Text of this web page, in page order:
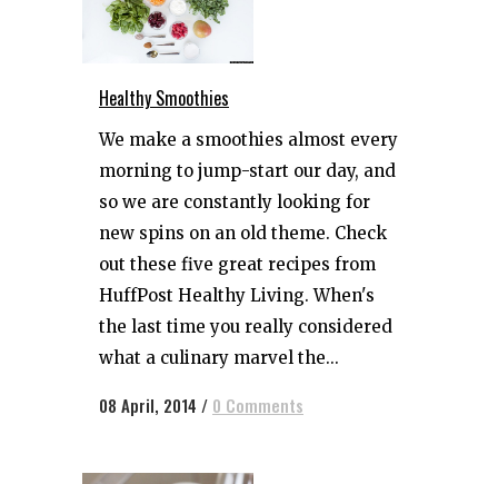
Healthy Smoothies
We make a smoothies almost every
morning to jump-start our day, and
so we are constantly looking for
new spins on an old theme. Check
out these five great recipes from
HuffPost Healthy Living. When's
the last time you really considered
what a culinary marvel the...
08 April, 2014 / 0 Comments